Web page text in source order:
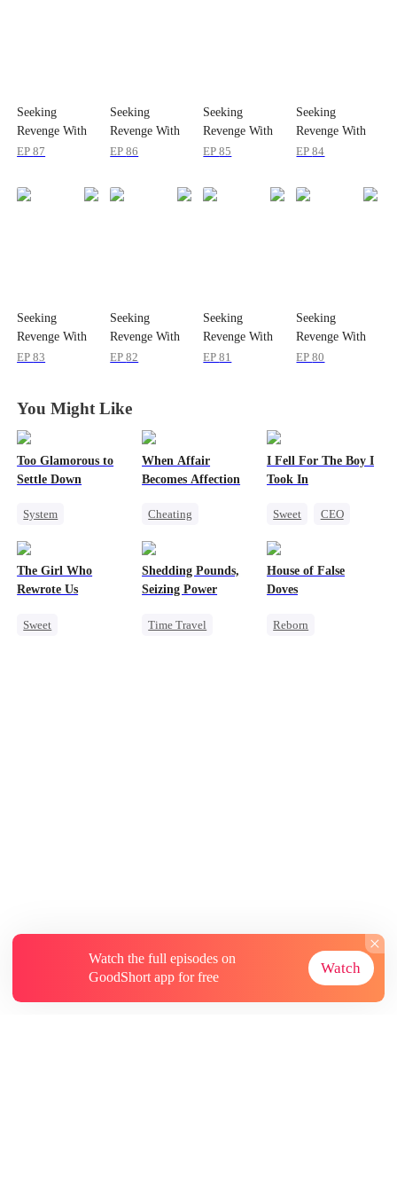
Seeking
Revenge With
Her Baby
EP87
Seeking
Revenge With
Her Baby
EP86
Seeking
Revenge With
Her Baby
EP85
Seeking
Revenge With
Her Baby
EP84
Seeking
Revenge With
Her Baby
EP83
Seeking
Revenge With
Her Baby
EP82
Seeking
Revenge With
Her Baby
EP81
Seeking
Revenge With
Her Baby
EP80
You Might Like
Too Glamorous to
Settle Down
System
Underdog Rise
When Affair
Becomes Affection
Cheating
Crush-to-love
I Fell For The Boy I
Took In
Sweet
CEO
The Girl Who
Rewrote Us
Sweet
Shedding Pounds,
Seizing Power
Time Travel
House of False
Doves
Reborn
Watch the full episodes on
GoodShort app for free
Watch